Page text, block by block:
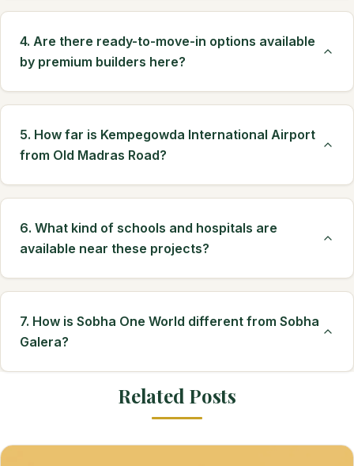
4. Are there ready-to-move-in options available
by premium builders here?
5. How far is Kempegowda International Airport
from Old Madras Road?
6. What kind of schools and hospitals are
available near these projects?
7. How is Sobha One World different from Sobha
Galera?
Related Posts